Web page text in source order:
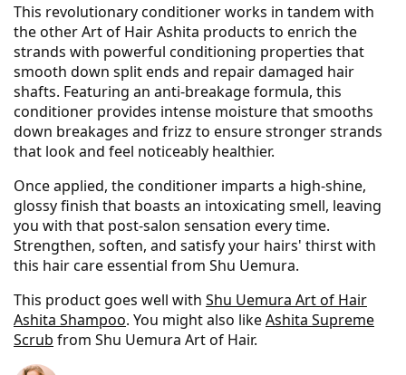
This revolutionary conditioner works in tandem with
the other Art of Hair Ashita products to enrich the
strands with powerful conditioning properties that
smooth down split ends and repair damaged hair
shafts. Featuring an anti-breakage formula, this
conditioner provides intense moisture that smooths
down breakages and frizz to ensure stronger strands
that look and feel noticeably healthier.
Once applied, the conditioner imparts a high-shine,
glossy finish that boasts an intoxicating smell, leaving
you with that post-salon sensation every time.
Strengthen, soften, and satisfy your hairs' thirst with
this hair care essential from Shu Uemura.
This product goes well with Shu Uemura Art of Hair
Ashita Shampoo. You might also likeAshita Supreme
Scrub from Shu Uemura Art of Hair.